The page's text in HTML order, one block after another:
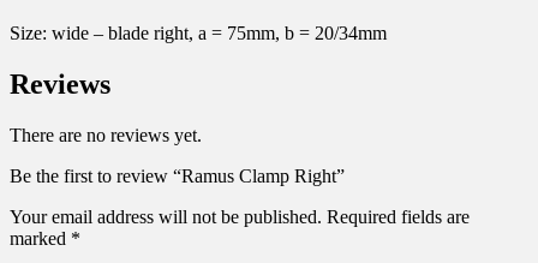
Size: wide – blade right, a = 75mm, b = 20/34mm
Reviews
There are no reviews yet.
Be the first to review “Ramus Clamp Right”
Your email address will not be published. Required fields are
marked *